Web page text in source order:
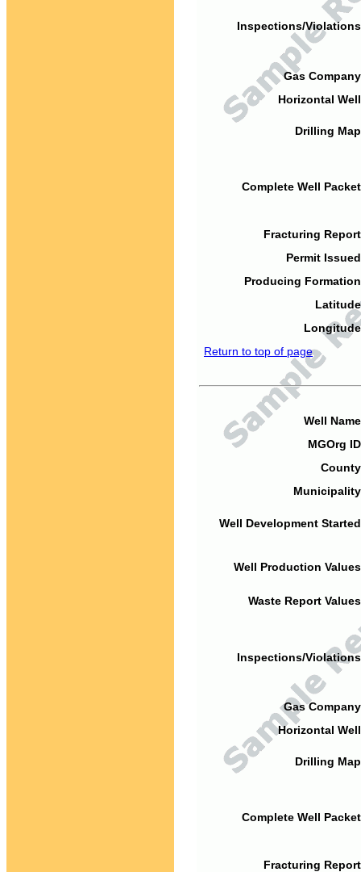
Inspections/
Gas
Horizontal
Drilling
Complete Well
Fracturing
Permit
Producing
Return to top of page
Well
MGOrg
Well Development
Well Production
Waste Report
Inspections/
Gas
Horizontal
Drilling
Complete Well
Fracturing